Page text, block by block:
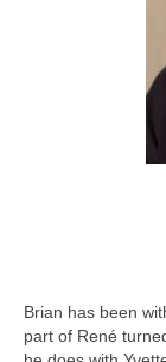
Brian has been
part of René